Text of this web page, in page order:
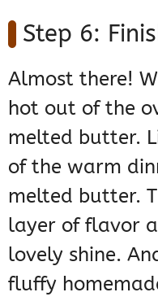
Step 6:
Almost there!
hot out of the
melted butter.
of the warm
melted butter.
layer of flavor
lovely shine.
fluffy